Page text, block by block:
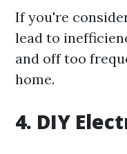
If you're
lead to
and off too
home.
4. DIY